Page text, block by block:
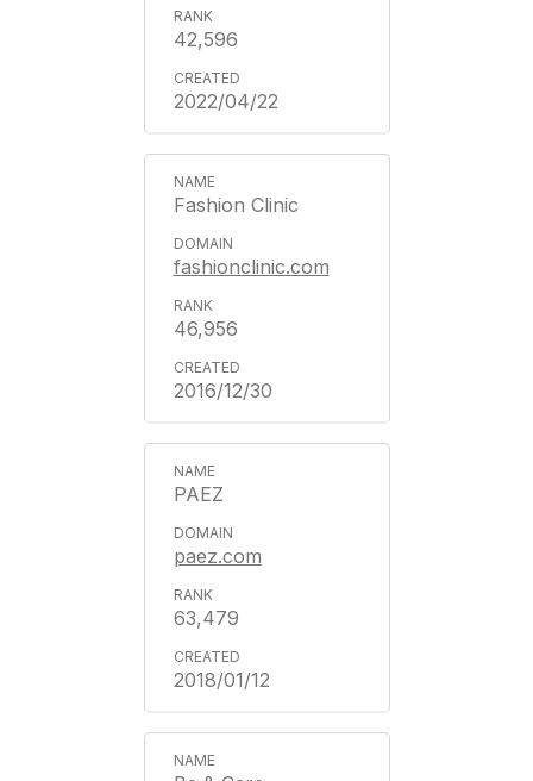
42,596
2022/04/22
Fashion Clinic
fashionclinic.com
46,956
2016/12/30
PAEZ
paez.com
63,479
2018/01/12